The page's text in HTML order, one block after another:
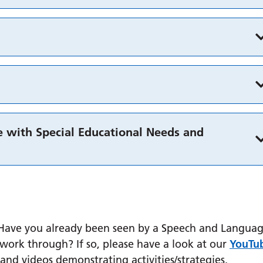
Special Educational Needs and
you already been seen by a Speech and
through? If so, please have a look at our
videos demonstrating activities/strategies.